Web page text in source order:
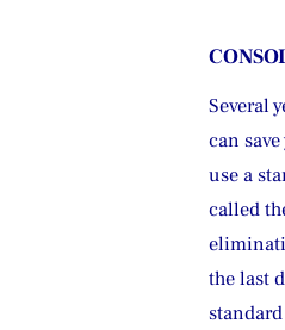
Several
can
use a
called
the last